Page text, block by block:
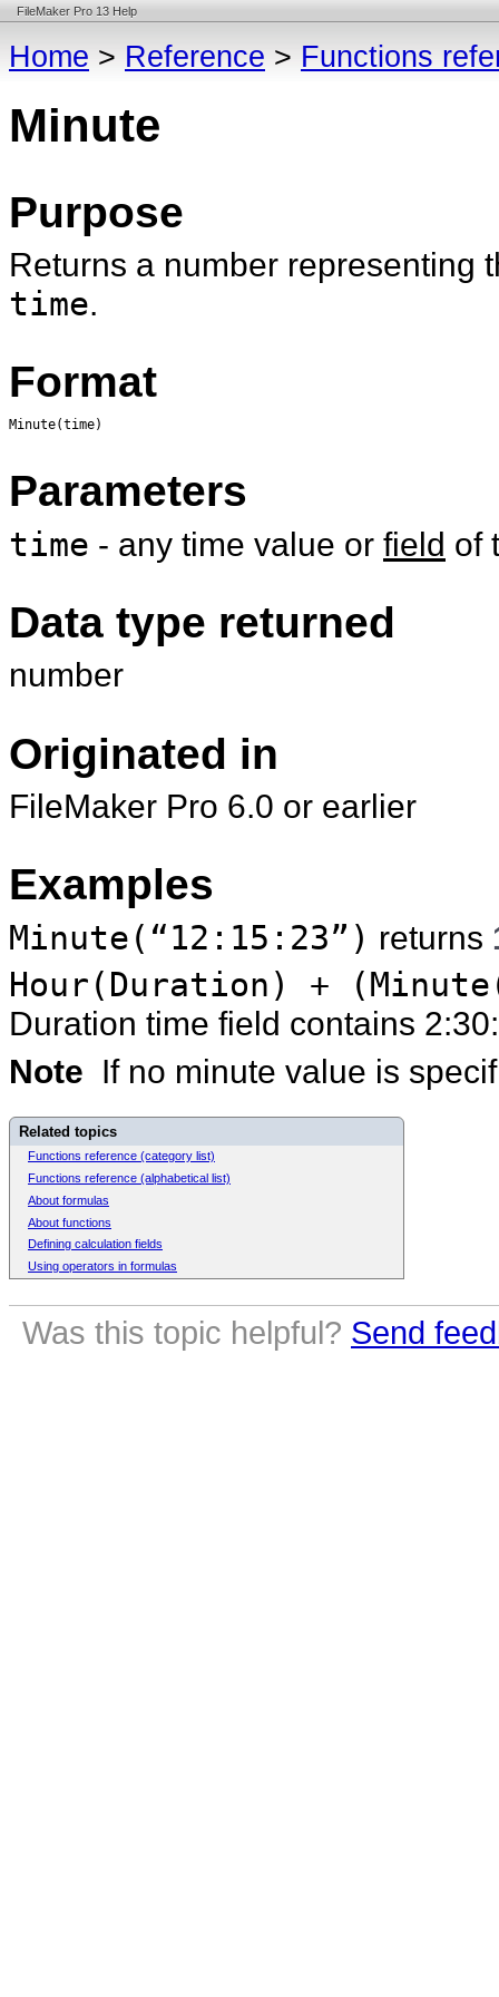
FileMaker Pro 13 Help
Home > Reference > Functions
Minute
Purpose
Returns a number representing
time.
Format
Minute(time)
Parameters
time - any time value or field of
Data type returned
number
Originated in
FileMaker Pro 6.0 or earlier
Examples
Minute(“12:15:23”) returns
Hour(Duration) +
Duration time field contains
Note If no minute value is
Related topics
Functions reference (category list)
Functions reference (alphabetical list)
About formulas
About functions
Defining calculation fields
Using operators in formulas
Was this topic helpful? Send